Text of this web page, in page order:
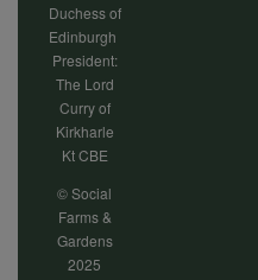
Duchess of
Edinburgh
President:
The Lord
Curry of
Kirkharle
Kt CBE
© Social
Farms &
Gardens
2025